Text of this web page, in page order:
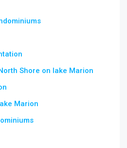
Shore on lake Marion
Marion